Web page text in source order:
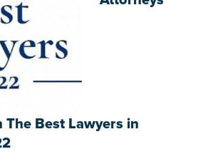
The Best Lawyers in